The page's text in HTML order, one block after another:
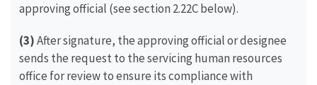
approving official (see section 2.22C below).
(3)After signature, the approving official or designee
sends the request to the servicing human resources
office for review to ensure its compliance with